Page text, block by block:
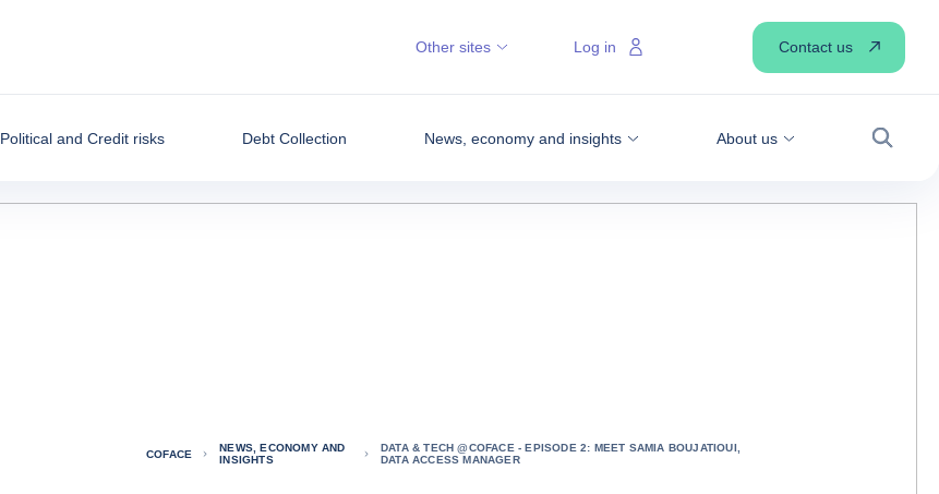
Political and Credit risks Debt Collection News, economy and insights About us
Search
Other sites Log in Contact us
COFACE
NEWS, ECONOMY AND
INSIGHTS
DATA & TECH @COFACE - EPISODE 2: MEET SAMIA BOUJATIOUI,
DATA ACCESS MANAGER